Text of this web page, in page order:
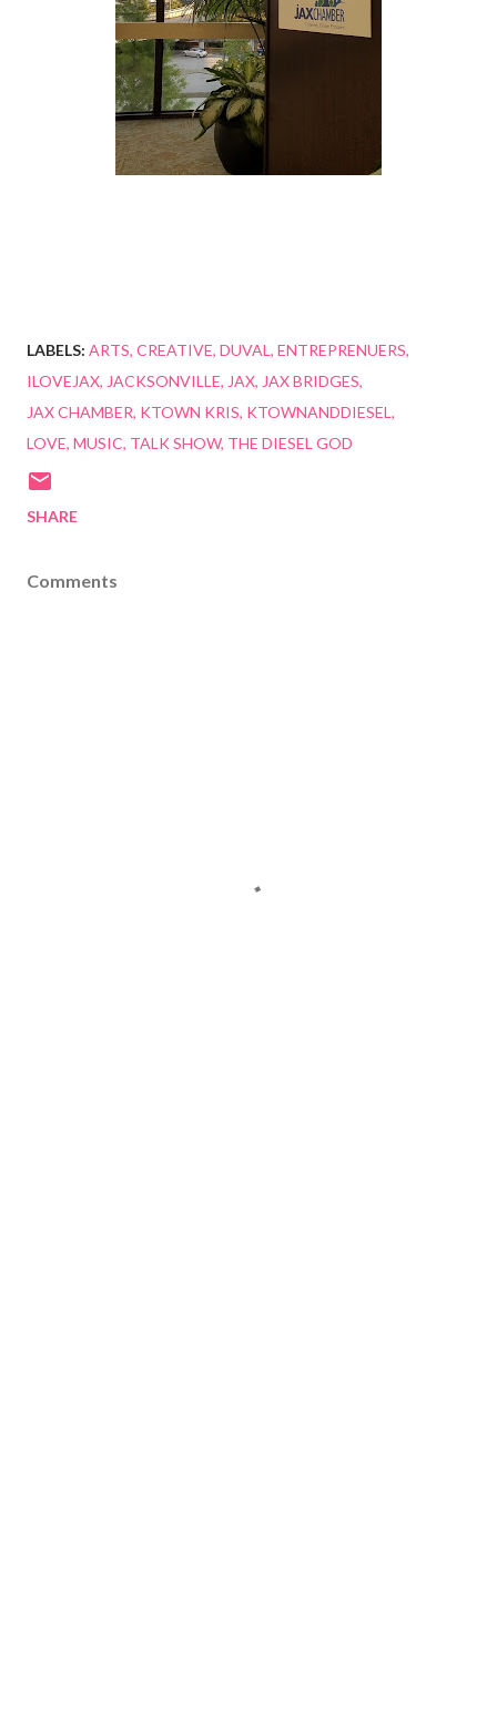
LABELS: ARTS CREATIVE DUVAL ENTREPRENUERS
ILOVEJAX JACKSONVILLE JAX JAX BRIDGES
JAX CHAMBER KTOWN KRIS KTOWNANDDIESEL
LOVE MUSIC TALK SHOW THE DIESEL GOD
SHARE
Comments